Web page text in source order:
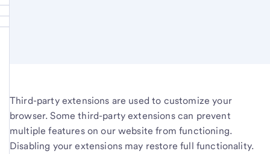
Third-party extensions are used to customize your
browser. Some third-party extensions can prevent
multiple features on our website from functioning.
Disabling your extensions may restore full functionality.